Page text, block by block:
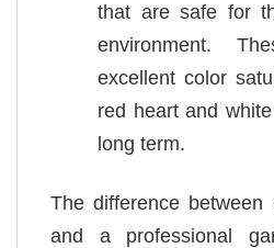
that are safe for
environment.
excellent color
red heart and
long term.
The difference between
and a professional